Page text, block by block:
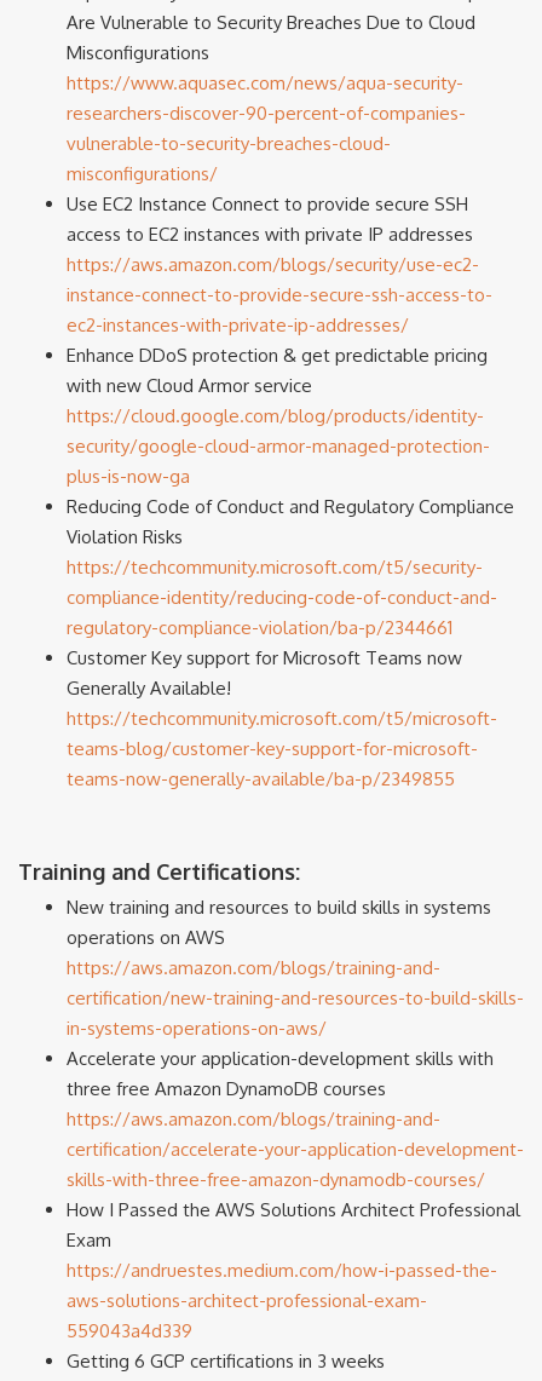
Are Vulnerable to Security Breaches Due to Cloud
Misconfigurations
https://www.aquasec.com/news/aqua-security-
researchers-discover-90-percent-of-companies-
vulnerable-to-security-breaches-cloud-
misconfigurations/
Use EC2 Instance Connect to provide secure SSH
access to EC2 instances with private IP addresses
https://aws.amazon.com/blogs/security/use-ec2-
instance-connect-to-provide-secure-ssh-access-to-
ec2-instances-with-private-ip-addresses/
Enhance DDoS protection & get predictable pricing
with new Cloud Armor service
https://cloud.google.com/blog/products/identity-
security/google-cloud-armor-managed-protection-
plus-is-now-ga
Reducing Code of Conduct and Regulatory Compliance
Violation Risks
https://techcommunity.microsoft.com/t5/security-
compliance-identity/reducing-code-of-conduct-and-
regulatory-compliance-violation/ba-p/2344661
Customer Key support for Microsoft Teams now
Generally Available!
https://techcommunity.microsoft.com/t5/microsoft-
teams-blog/customer-key-support-for-microsoft-
teams-now-generally-available/ba-p/2349855
Training and Certifications:
New training and resources to build skills in systems
operations on AWS
https://aws.amazon.com/blogs/training-and-
certification/new-training-and-resources-to-build-skills-
in-systems-operations-on-aws/
Accelerate your application-development skills with
three free Amazon DynamoDB courses
https://aws.amazon.com/blogs/training-and-
certification/accelerate-your-application-development-
skills-with-three-free-amazon-dynamodb-courses/
How I Passed the AWS Solutions Architect Professional
Exam
https://andruestes.medium.com/how-i-passed-the-
aws-solutions-architect-professional-exam-
559043a4d339
Getting 6 GCP certifications in 3 weeks